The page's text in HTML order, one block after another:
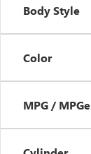
Body Style
Color
MPG / MPGe